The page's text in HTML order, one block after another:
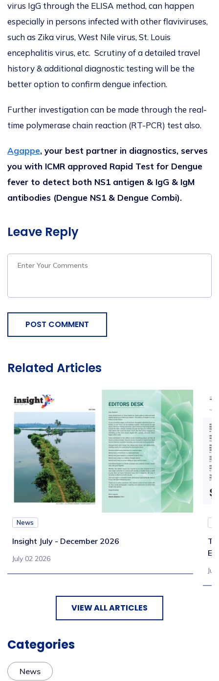
virus IgG through the ELISA method, can happen
especially in persons infected with other flaviviruses,
such as Zika virus, West Nile virus, St. Louis
encephalitis virus, etc. Scrutiny of a detailed travel
history & additional diagnostic testing will be the
better option to confirm dengue infection.
Further investigation can be made through the real-
time polymerase chain reaction (RT-PCR) test also.
Agappe, your best partner in diagnostics, serves
you with ICMR approved Rapid Test for Dengue
fever to detect both NS1 antigen & IgG & IgM
antibodies (Dengue NS1 & Dengue Combi).
Leave Reply
POST COMMENT
Related Articles
News
Insight July - December 2026
July 02 2026
VIEW ALL ARTICLES
Categories
News